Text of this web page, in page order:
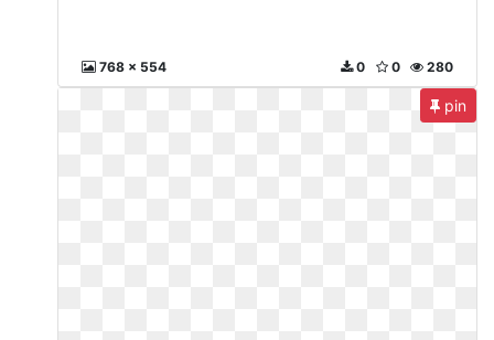
768 x 554 280
0
0
pin